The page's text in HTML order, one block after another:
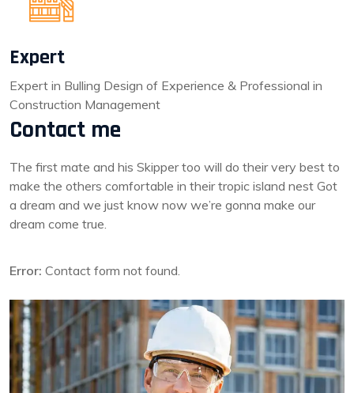
Expert
Expert in Bulling Design of Experience & Professional in
Construction Management
Contact me
The first mate and his Skipper too will do their very best to
make the others comfortable in their tropic island nest Got
a dream and we just know now we’re gonna make our
dream come true.
Error: Contact form not found.